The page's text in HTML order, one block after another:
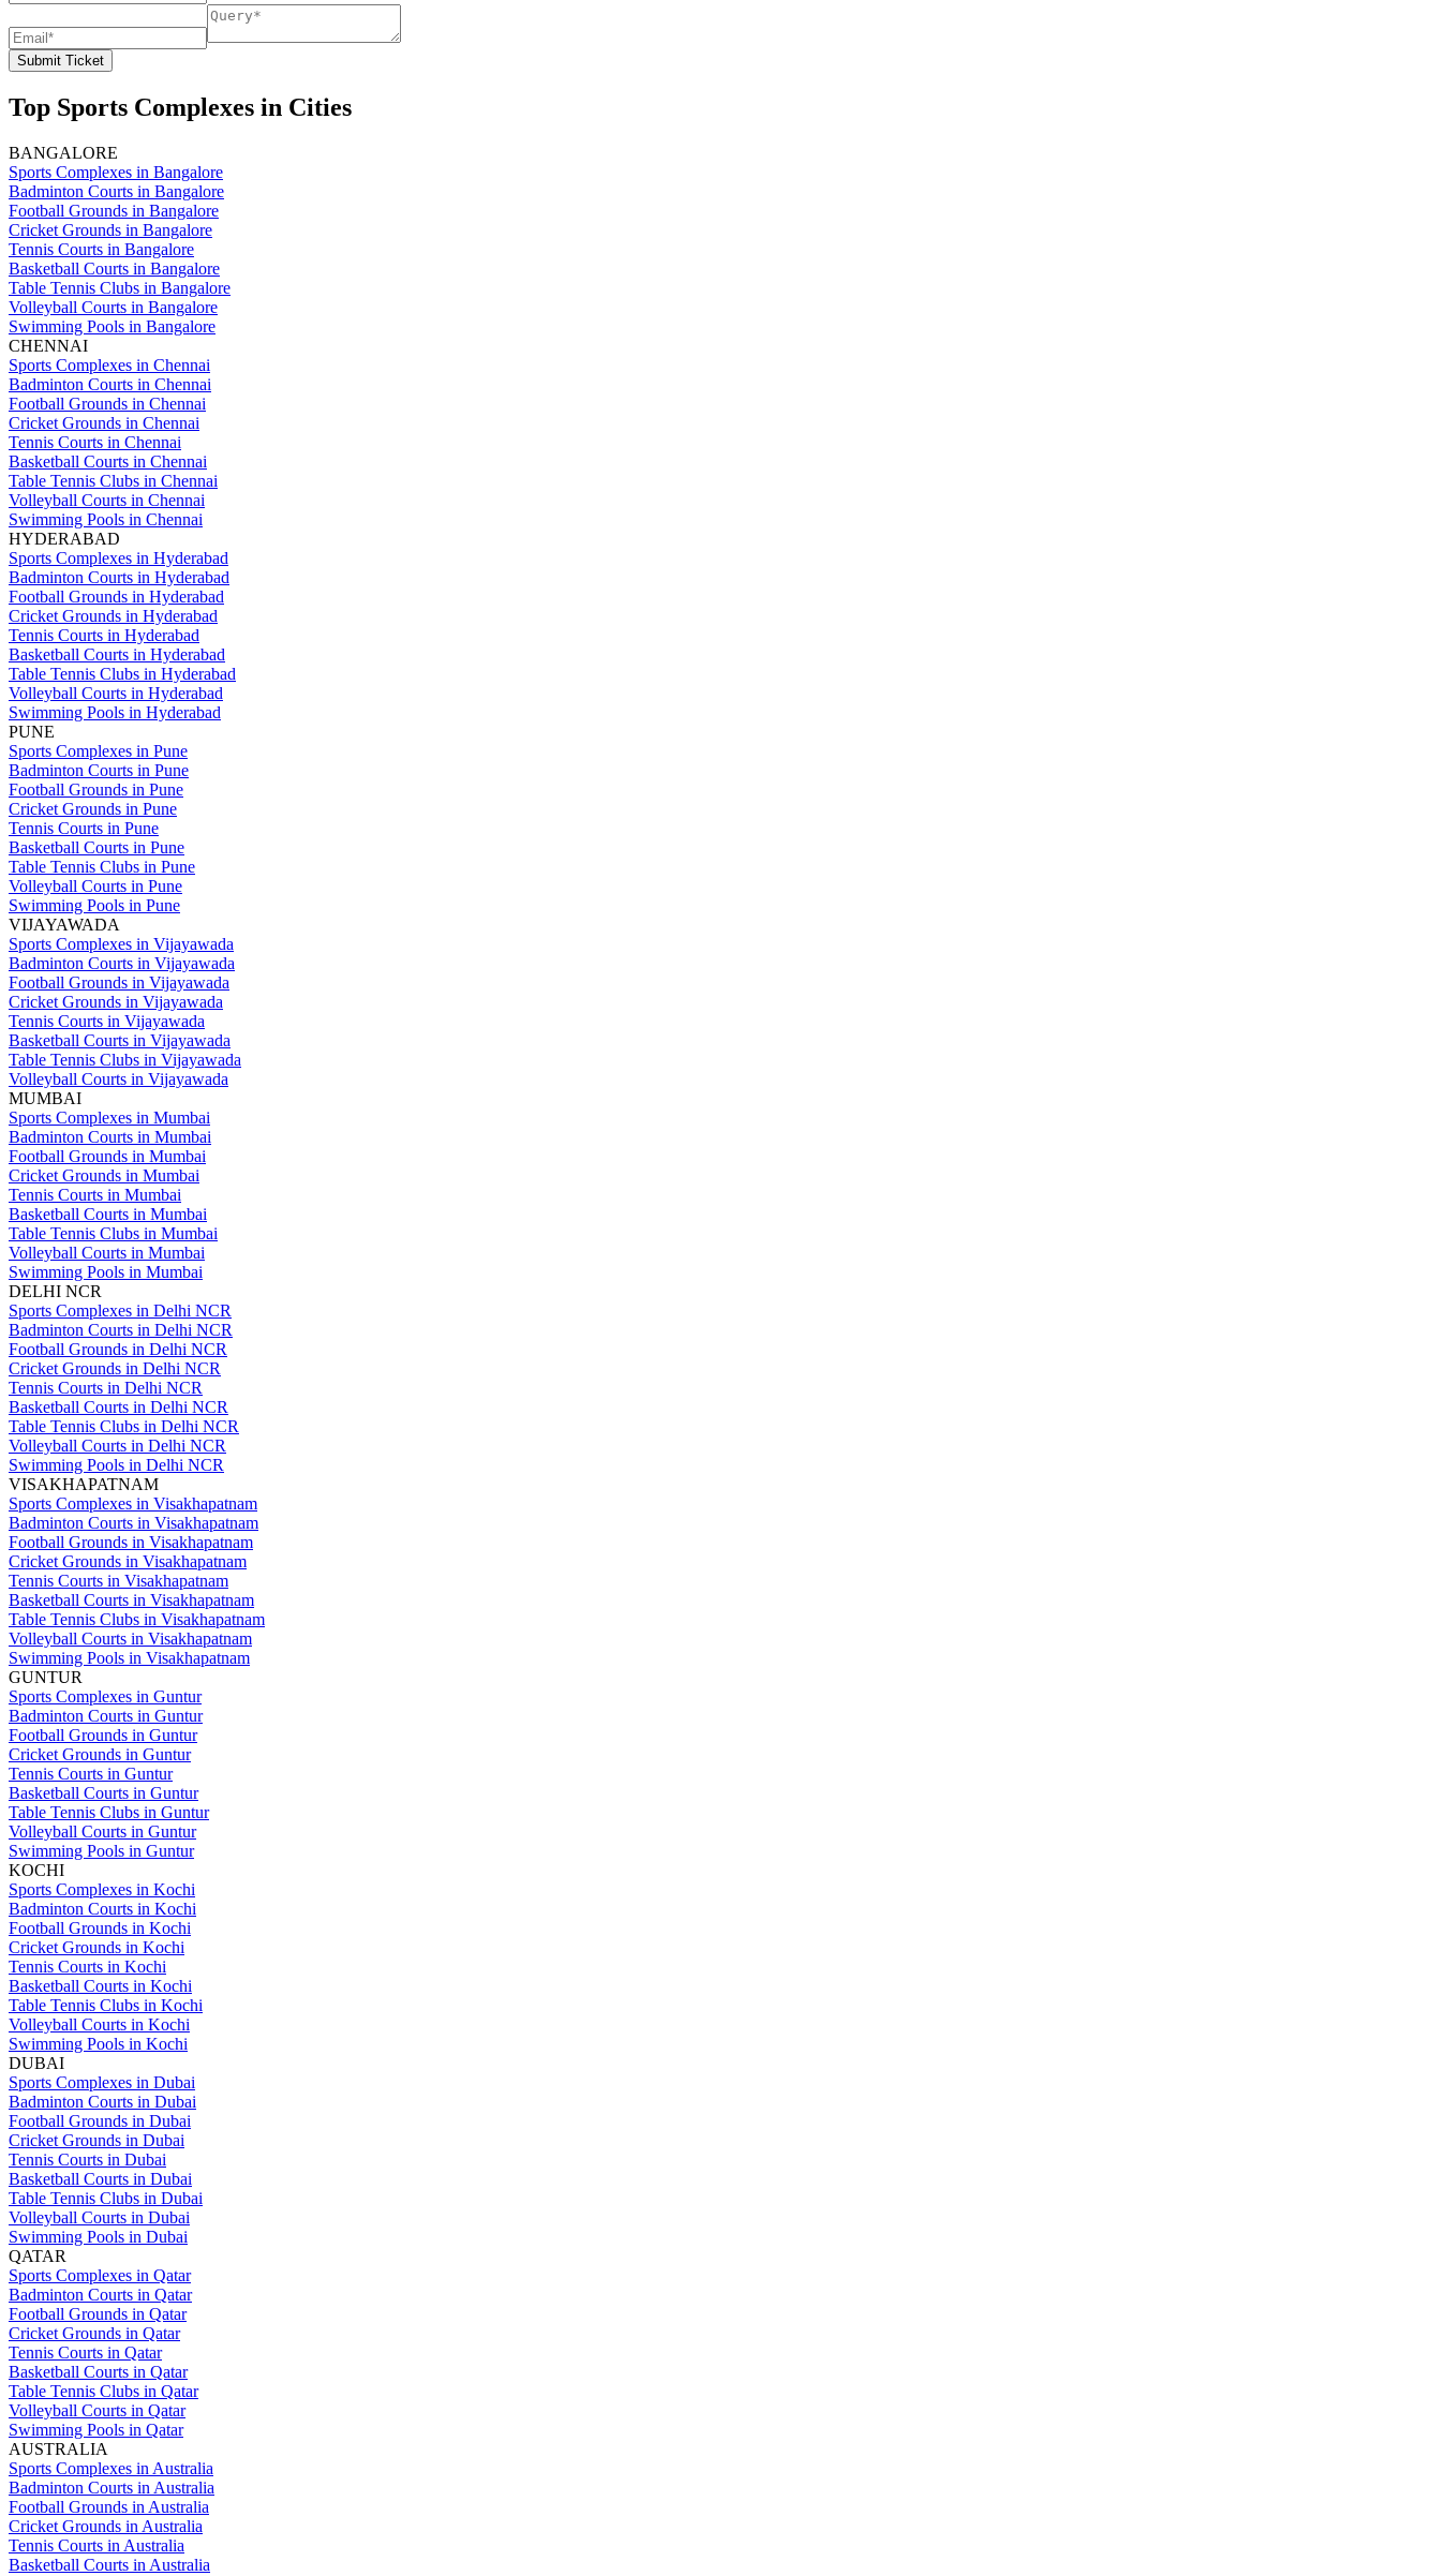
Submit Ticket
Top Sports Complexes in Cities
BANGALORE
Sports Complexes in Bangalore
Badminton Courts in Bangalore
Football Grounds in Bangalore
Cricket Grounds in Bangalore
Tennis Courts in Bangalore
Basketball Courts in Bangalore
Table Tennis Clubs in Bangalore
Volleyball Courts in Bangalore
Swimming Pools in Bangalore
CHENNAI
Sports Complexes in Chennai
Badminton Courts in Chennai
Football Grounds in Chennai
Cricket Grounds in Chennai
Tennis Courts in Chennai
Basketball Courts in Chennai
Table Tennis Clubs in Chennai
Volleyball Courts in Chennai
Swimming Pools in Chennai
HYDERABAD
Sports Complexes in Hyderabad
Badminton Courts in Hyderabad
Football Grounds in Hyderabad
Cricket Grounds in Hyderabad
Tennis Courts in Hyderabad
Basketball Courts in Hyderabad
Table Tennis Clubs in Hyderabad
Volleyball Courts in Hyderabad
Swimming Pools in Hyderabad
PUNE
Sports Complexes in Pune
Badminton Courts in Pune
Football Grounds in Pune
Cricket Grounds in Pune
Tennis Courts in Pune
Basketball Courts in Pune
Table Tennis Clubs in Pune
Volleyball Courts in Pune
Swimming Pools in Pune
VIJAYAWADA
Sports Complexes in Vijayawada
Badminton Courts in Vijayawada
Football Grounds in Vijayawada
Cricket Grounds in Vijayawada
Tennis Courts in Vijayawada
Basketball Courts in Vijayawada
Table Tennis Clubs in Vijayawada
Volleyball Courts in Vijayawada
MUMBAI
Sports Complexes in Mumbai
Badminton Courts in Mumbai
Football Grounds in Mumbai
Cricket Grounds in Mumbai
Tennis Courts in Mumbai
Basketball Courts in Mumbai
Table Tennis Clubs in Mumbai
Volleyball Courts in Mumbai
Swimming Pools in Mumbai
DELHI NCR
Sports Complexes in Delhi NCR
Badminton Courts in Delhi NCR
Football Grounds in Delhi NCR
Cricket Grounds in Delhi NCR
Tennis Courts in Delhi NCR
Basketball Courts in Delhi NCR
Table Tennis Clubs in Delhi NCR
Volleyball Courts in Delhi NCR
Swimming Pools in Delhi NCR
VISAKHAPATNAM
Sports Complexes in Visakhapatnam
Badminton Courts in Visakhapatnam
Football Grounds in Visakhapatnam
Cricket Grounds in Visakhapatnam
Tennis Courts in Visakhapatnam
Basketball Courts in Visakhapatnam
Table Tennis Clubs in Visakhapatnam
Volleyball Courts in Visakhapatnam
Swimming Pools in Visakhapatnam
GUNTUR
Sports Complexes in Guntur
Badminton Courts in Guntur
Football Grounds in Guntur
Cricket Grounds in Guntur
Tennis Courts in Guntur
Basketball Courts in Guntur
Table Tennis Clubs in Guntur
Volleyball Courts in Guntur
Swimming Pools in Guntur
KOCHI
Sports Complexes in Kochi
Badminton Courts in Kochi
Football Grounds in Kochi
Cricket Grounds in Kochi
Tennis Courts in Kochi
Basketball Courts in Kochi
Table Tennis Clubs in Kochi
Volleyball Courts in Kochi
Swimming Pools in Kochi
DUBAI
Sports Complexes in Dubai
Badminton Courts in Dubai
Football Grounds in Dubai
Cricket Grounds in Dubai
Tennis Courts in Dubai
Basketball Courts in Dubai
Table Tennis Clubs in Dubai
Volleyball Courts in Dubai
Swimming Pools in Dubai
QATAR
Sports Complexes in Qatar
Badminton Courts in Qatar
Football Grounds in Qatar
Cricket Grounds in Qatar
Tennis Courts in Qatar
Basketball Courts in Qatar
Table Tennis Clubs in Qatar
Volleyball Courts in Qatar
Swimming Pools in Qatar
AUSTRALIA
Sports Complexes in Australia
Badminton Courts in Australia
Football Grounds in Australia
Cricket Grounds in Australia
Tennis Courts in Australia
Basketball Courts in Australia